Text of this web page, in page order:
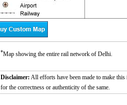
*Map showing the entire rail network of Delhi.
Disclaimer: All efforts have been made to make
for the correctness or authenticity of the same.